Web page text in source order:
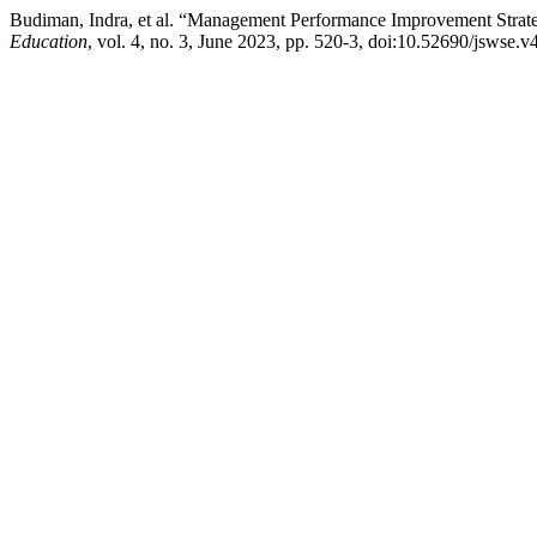
Budiman, Indra, et al. “Management Performance Improvement
Education, vol. 4, no. 3, June 2023, pp. 520-3, doi:10.52690/